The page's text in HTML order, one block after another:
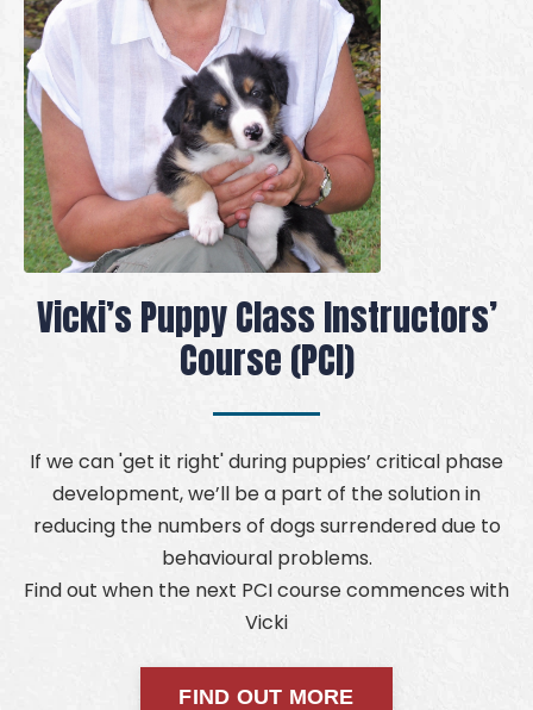
Vicki’s Puppy Class Instructors’
Course (PCI)
If we can 'get it right' during puppies’ critical phase
development, we’ll be a part of the solution in
reducing the numbers of dogs surrendered due to
behavioural problems.
Find out when the next PCI course commences with
Vicki
FIND OUT MORE